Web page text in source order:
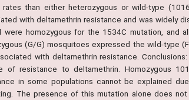
rates than either heterozygous or wild-type
with deltamethrin resistance and was widely
were homozygous for the 1534C mutation, and
(G/G) mosquitoes expressed the wild-type
with deltamethrin resistance.
of resistance to deltamethrin. Homozygous
in some populations cannot be explained
The presence of this mutation alone does